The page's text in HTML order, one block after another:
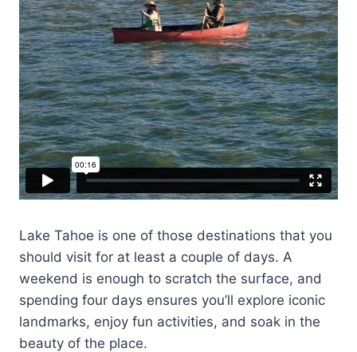
Lake Tahoe is one of those destinations that you
should visit for at least a couple of days. A
weekend is enough to scratch the surface, and
spending four days ensures you’ll explore iconic
landmarks, enjoy fun activities, and soak in the
beauty of the place.